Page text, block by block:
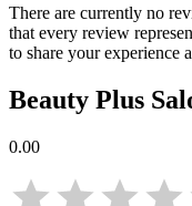
There are currently no
that every review
to share your experience
Beauty Plus
0.00